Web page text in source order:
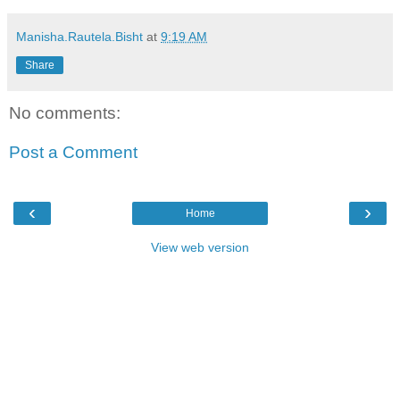
Manisha.Rautela.Bisht at 9:19 AM
Share
No comments:
Post a Comment
‹ ›
Home
View web version